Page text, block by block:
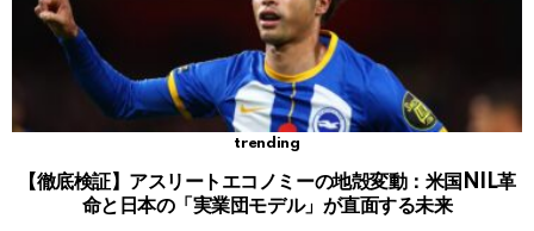
trending
【徹底検証】アスリートエコノミーの地殻変動：米国NIL革
命と日本の「実業団モデル」が直面する未来